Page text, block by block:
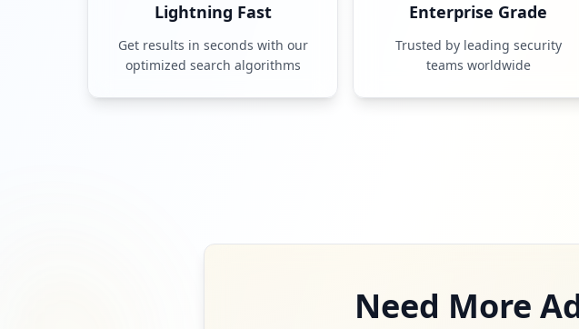
Lightning Fast
Get results in seconds with our
optimized search algorithms
Enterprise Grade
Trusted by leading security
teams worldwide
Need More